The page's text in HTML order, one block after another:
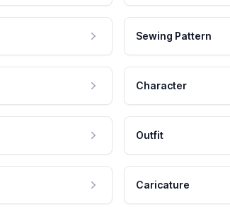
Sewing Pattern
Character
Outfit
Caricature